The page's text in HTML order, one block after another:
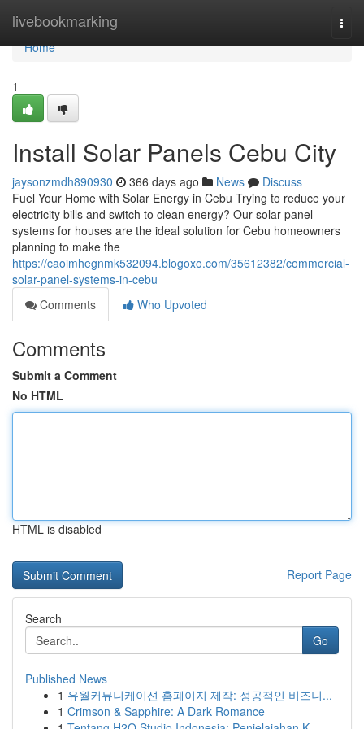
livebookmarking
Home
Home
1
Install Solar Panels Cebu City
jaysonzmdh890930 366 days ago News
Discuss
Fuel Your Home with Solar Energy in Cebu Trying to reduce your
electricity bills and switch to clean energy? Our solar panel
systems for houses are the ideal solution for Cebu homeowners
planning to make the
https://caoimhegnmk532094.blogoxo.com/35612382/commercial-
solar-panel-systems-in-cebu
Comments
Who Upvoted
Comments
Submit a Comment
No HTML
HTML is disabled
Report Page
Search
Go
Published News
1 유월커뮤니케이션 홈페이지 제작: 성공적인 비즈니...
1 Crimson & Sapphire: A Dark Romance